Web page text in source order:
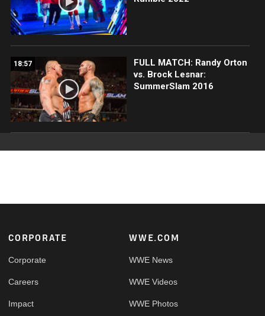
18:57
FULL MATCH: Randy Orton
vs. Brock Lesnar:
SummerSlam 2016
Footer
CORPORATE
Corporate
Careers
Impact
WWE.COM
WWE News
WWE Videos
WWE Photos